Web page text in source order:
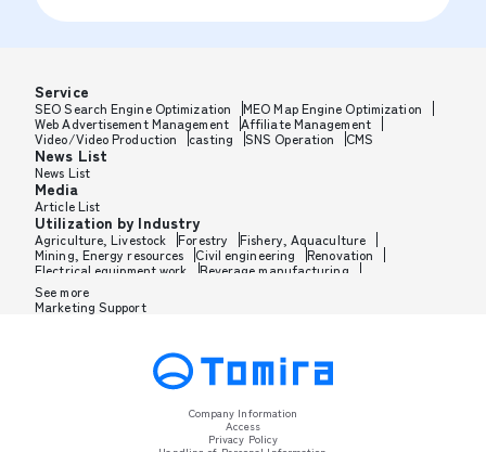
Service
SEO Search Engine Optimization
MEO Map Engine Optimization
Web Advertisement Management
Affiliate Management
Video/Video Production
casting SNS Operation CMS
News List
News List
Media
Article List
Utilization by Industry
Agriculture, Livestock Forestry
Fishery, Aquaculture
Mining, Energy resources
Civil engineering
Renovation
Electrical equipment work
Beverage manufacturing
Tobacco manufacturing
Textile manufacturing
Furniture, Office supplies
Perfume manufacturing
Shampoo, Rinse manufacturing
Wax, Haircare manufacturing
Toothpaste, Sunscreen, Shaving
Petroleum, Rubber, Plastics
Leather goods manufacturing
Metal, Steel, Nonmetal
Medical, Beauty equipment
Electronics, Electrical equipment
PC, Mobile, TV, Communications
See more
Marketing Support
Company Information
Access
Privacy Policy